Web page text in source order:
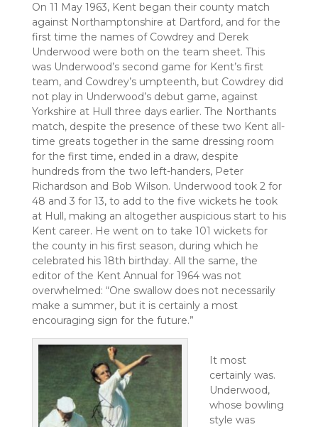
On 11 May 1963, Kent began their county match
against Northamptonshire at Dartford, and for the
first time the names of Cowdrey and Derek
Underwood were both on the team sheet. This
was Underwood’s second game for Kent’s first
team, and Cowdrey’s umpteenth, but Cowdrey did
not play in Underwood’s debut game, against
Yorkshire at Hull three days earlier. The Northants
match, despite the presence of these two Kent all-
time greats together in the same dressing room
for the first time, ended in a draw, despite
hundreds from the two left-handers, Peter
Richardson and Bob Wilson. Underwood took 2 for
48 and 3 for 13, to add to the five wickets he took
at Hull, making an altogether auspicious start to his
Kent career. He went on to take 101 wickets for
the county in his first season, during which he
celebrated his 18th birthday. All the same, the
editor of the Kent Annual for 1964 was not
overwhelmed: “One swallow does not necessarily
make a summer, but it is certainly a most
encouraging sign for the future.”
It most
certainly was.
Underwood,
whose bowling
style was